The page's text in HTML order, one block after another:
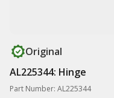
Original
AL225344: Hinge
Part Number: AL225344